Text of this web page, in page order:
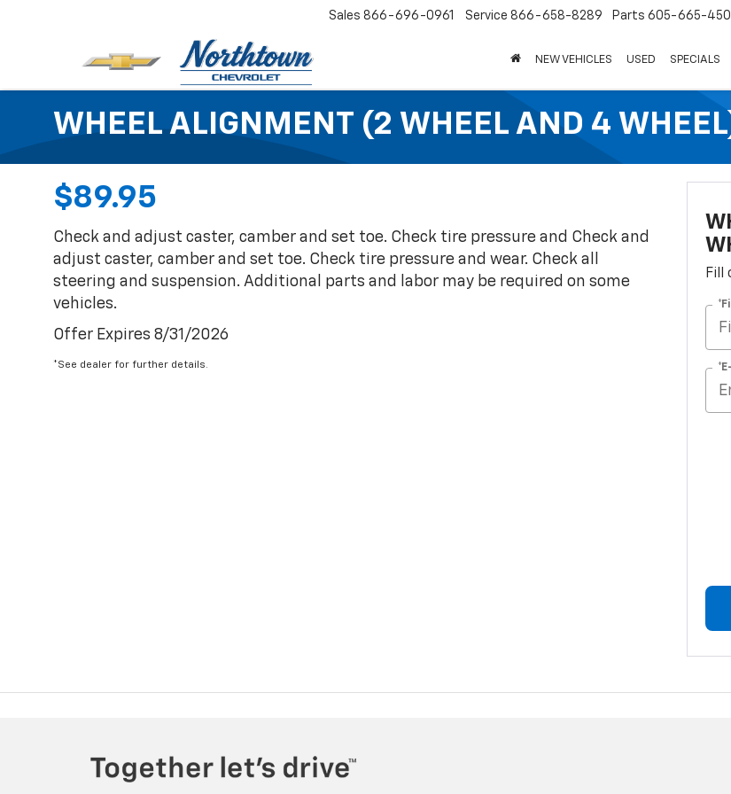
Sales 866-696-0961 Service 866-658-8289 Parts 605-665-
NEW VEHICLES USED SPECIALS
WHEEL ALIGNMENT (2 WHEEL AND 4
$89.95
Check and adjust caster, camber and set toe. Check tire pressure and Check and
adjust caster, camber and set toe. Check tire pressure and wear. Check all
steering and suspension. Additional parts and labor may be required on some
vehicles.
Offer Expires 8/31/2026
*See dealer for further details.
Fill